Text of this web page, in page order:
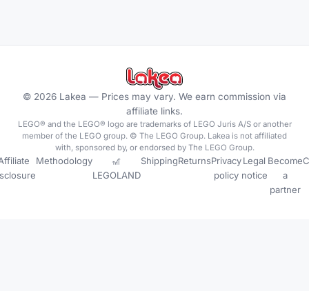
© 2026 Lakea — Prices may vary. We earn commission via
affiliate links.
LEGO® and the LEGO® logo are trademarks of LEGO Juris A/S or another
member of the LEGO group. © The LEGO Group. Lakea is not affiliated
with, sponsored by, or endorsed by The LEGO Group.
Methodology
🎢
LEGOLAND
ShippingReturnsPrivacy
policy
Legal
notice
Become
a
partner